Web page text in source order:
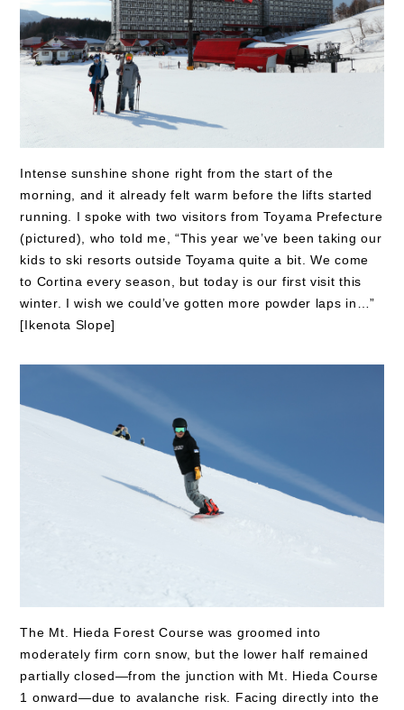
Intense sunshine shone right from the start of the
morning, and it already felt warm before the lifts started
running. I spoke with two visitors from Toyama Prefecture
(pictured), who told me, “This year we’ve been taking our
kids to ski resorts outside Toyama quite a bit. We come
to Cortina every season, but today is our first visit this
winter. I wish we could’ve gotten more powder laps in…”
[Ikenota Slope]
The Mt. Hieda Forest Course was groomed into
moderately firm corn snow, but the lower half remained
partially closed—from the junction with Mt. Hieda Course
1 onward—due to avalanche risk. Facing directly into the